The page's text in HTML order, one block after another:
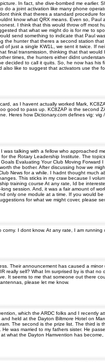
In fact, she dive-bombed me earlier.
a joint activation like many phone
think that theres a standard procedure
know what QRX means. Even so,
I think that this would throw off most
that what we might do is for me to
send something to indicate that Paul
the hunter that theres a second station
just a single KW1L, we sent it twice. If
final transmission, thinking that that
times, the hunters either didnt
to call it quits. So, he now has his
like to suggest that activators use the
as I havent actually worked Mark,
good to pass up. KC8ZAP is the second
Heres how Dictionary.com defines vig:
talking with a fellow who approached
the Rotary Leadership Institute. The
Evaluating Your Club Moving
the bother. After discussing how we
News for a while. I hadnt thought much
This sticks in my craw because I
training course At any rate, Id be
session. And, it was a fair amount of
one module at a time. If you would
for what we might cover, please
I dont know. At any rate, I am
Their announcement has caused a
sell? What Im surprised by is that
seems to me that someone out there
please let me know.
which the ARDC folks and I recently
held at the Dayton Biltmore Hotel on
The second is the prize list. The third
was married to my fathers sister. He
the Dayton Hamvention has